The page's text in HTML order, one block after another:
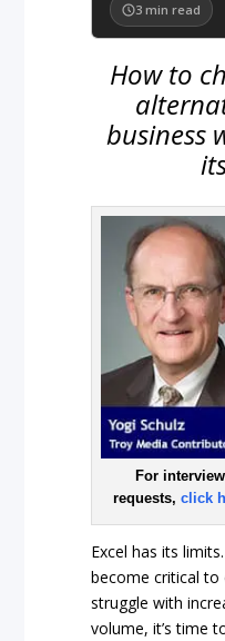
3 min read
How to
business
For interview
requests, click
Excel has its
become critical to
struggle with
volume, it’s time